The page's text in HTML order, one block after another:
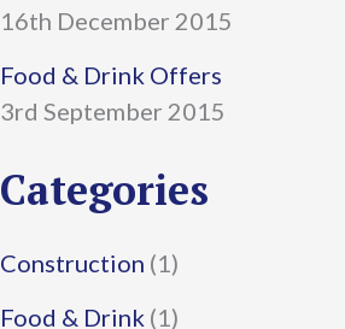
o
r
:
16th December 2015
Food & Drink Offers
3rd September 2015
Categories
Construction (1)
Food & Drink (1)